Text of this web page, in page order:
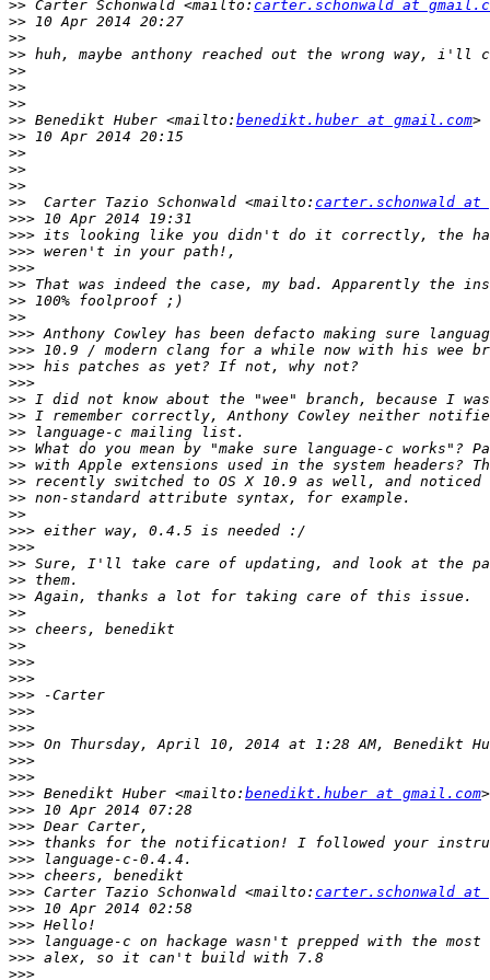
>> Carter Schonwald <mailto: carter.schonwald at
>>
>>
>>
>>
>>
>>
>> Benedikt Huber <mailto: benedikt.huber at gmail.com
>>
>>
>>
>>
>>
  Carter Tazio Schonwald <mailto:
carter.schonwald at
>>>
>>>
>>>
>>>
>>
>>
>>
>>>
>>>
>>>
>>>
>>
>>
>>
>>
>>
>>
>>
>>
>>>
>>>
>>
>>
>>
>>
>>
>>
>>>
>>>
>>>
>>>
>>>
>>>
>>>
>>>
>>> Benedikt Huber <mailto: benedikt.huber at gmail.com
>>>
>>>
>>>
>>>
>>>
>>> Carter Tazio Schonwald <mailto: carter.schonwald at
>>>
>>>
>>>
>>>
>>>